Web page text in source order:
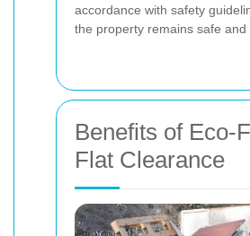
accordance with safety
the property remains safe and
Benefits of Eco-
Flat Clearance